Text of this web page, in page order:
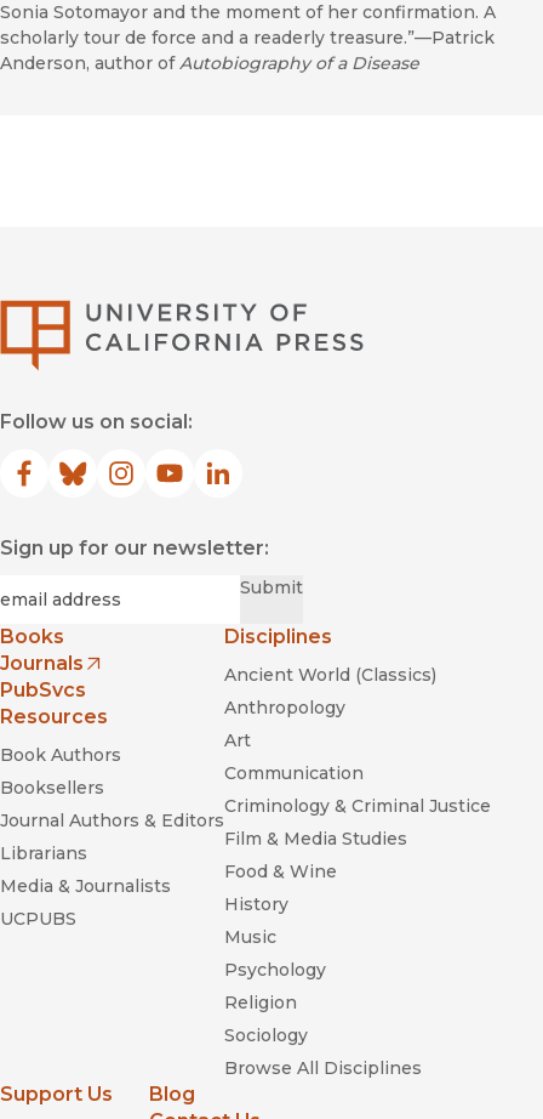
Sonia Sotomayor and the moment of her confirmation. A
scholarly tour de force and a readerly treasure.”—Patrick
Anderson, author ofAutobiography of a Disease
Follow us on social:
Facebook
(opens in new window)
Bluesky
(opens in new window)
Instagram
(opens in new window)
YouTube
(opens in new window)
LinkedIn
(opens in new window)
Sign up for our newsletter:
Submit
Books
Journals
(opens in new window)
PubSvcs
Resources
Book Authors
Booksellers
Journal Authors & Editors
Librarians
Media & Journalists
UCPUBS
Disciplines
Ancient World (Classics)
Anthropology
Art
Communication
Criminology & Criminal Justice
Film & Media Studies
Food & Wine
History
Music
Psychology
Religion
Sociology
Browse All Disciplines
Support Us
Blog